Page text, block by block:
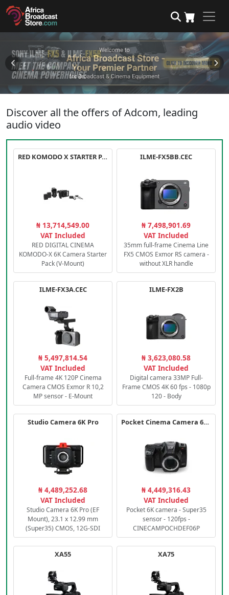
Discover all the offers of Adcom, leading
audio video
RED KOMODO X STARTER PACK
₦ 13,714,549.00
VAT Included
RED DIGITAL CINEMA
KOMODO-X 6K Camera Starter
Pack (V-Mount)
ILME-FX5BB.CEC
₦ 7,498,901.69
VAT Included
35mm full-frame Cinema Line
FX5 CMOS Exmor RS camera -
without XLR handle
ILME-FX3A.CEC
₦ 5,497,814.54
VAT Included
Full-frame 4K 120P Cinema
Camera CMOS Exmor R 10,2
MP sensor - E-Mount
ILME-FX2B
₦ 3,623,080.58
VAT Included
Digital camera 33MP Full-
Frame CMOS 4K 60 fps - 1080p
120 - Body
Studio Camera 6K Pro
₦ 4,489,252.68
VAT Included
Studio Camera 6K Pro (EF
Mount), 23.1 x 12.99 mm
(Super35) CMOS, 12G-SDI
Pocket Cinema Camera 6K PRO
₦ 4,449,316.43
VAT Included
Pocket 6K camera - Super35
sensor - 120fps -
CINECAMPOCHDEF06P
XA55 XA75